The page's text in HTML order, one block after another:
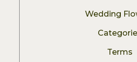
Wedding
Terms